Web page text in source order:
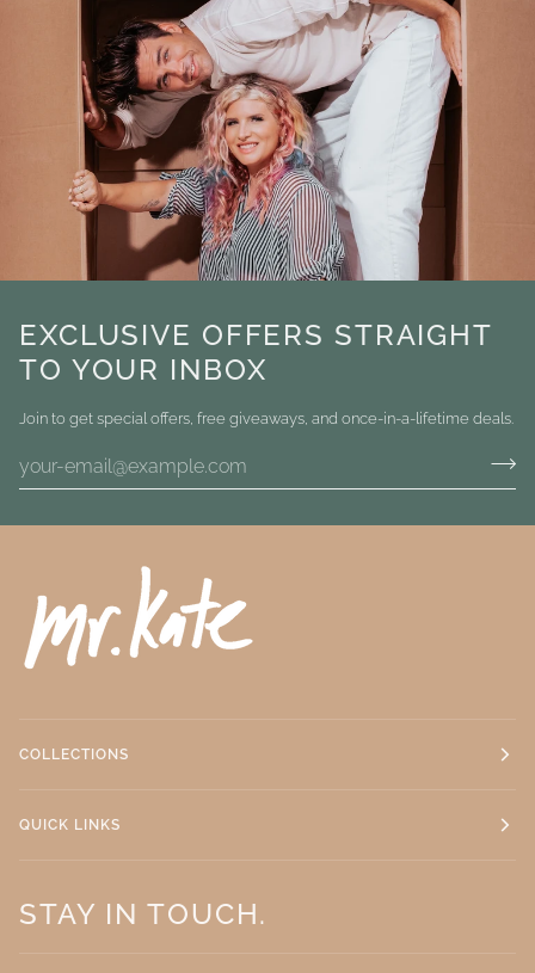
EXCLUSIVE OFFERS STRAIGHT
TO YOUR INBOX
Join to get special offers, free giveaways, and once-in-a-lifetime deals.
COLLECTIONS
QUICK LINKS
STAY IN TOUCH.